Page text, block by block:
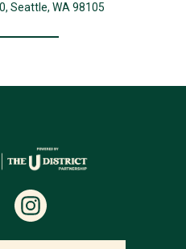
Seattle, WA 98105